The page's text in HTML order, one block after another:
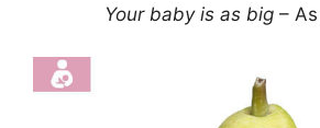
Your baby is as big –